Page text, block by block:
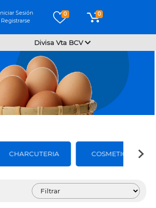
Iniciar Sesión
Registrarse
0 0
Divisa Vta BCV
CHARCUTERIA COSMETICOS